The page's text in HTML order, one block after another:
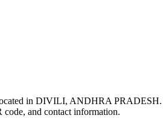
in DIVILI, ANDHRA PRADESH.
and contact information.